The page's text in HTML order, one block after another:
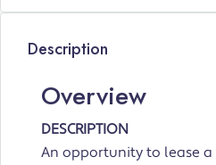
Description
Overview
DESCRIPTION
An opportunity to lease